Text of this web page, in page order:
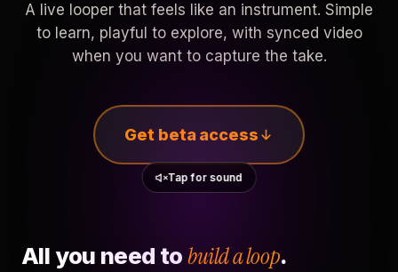
A live looper that feels like an instrument. Simple
to learn, playful to explore, with synced video
when you want to capture the take.
Get beta access
Tap for sound
All you need to build a loop.